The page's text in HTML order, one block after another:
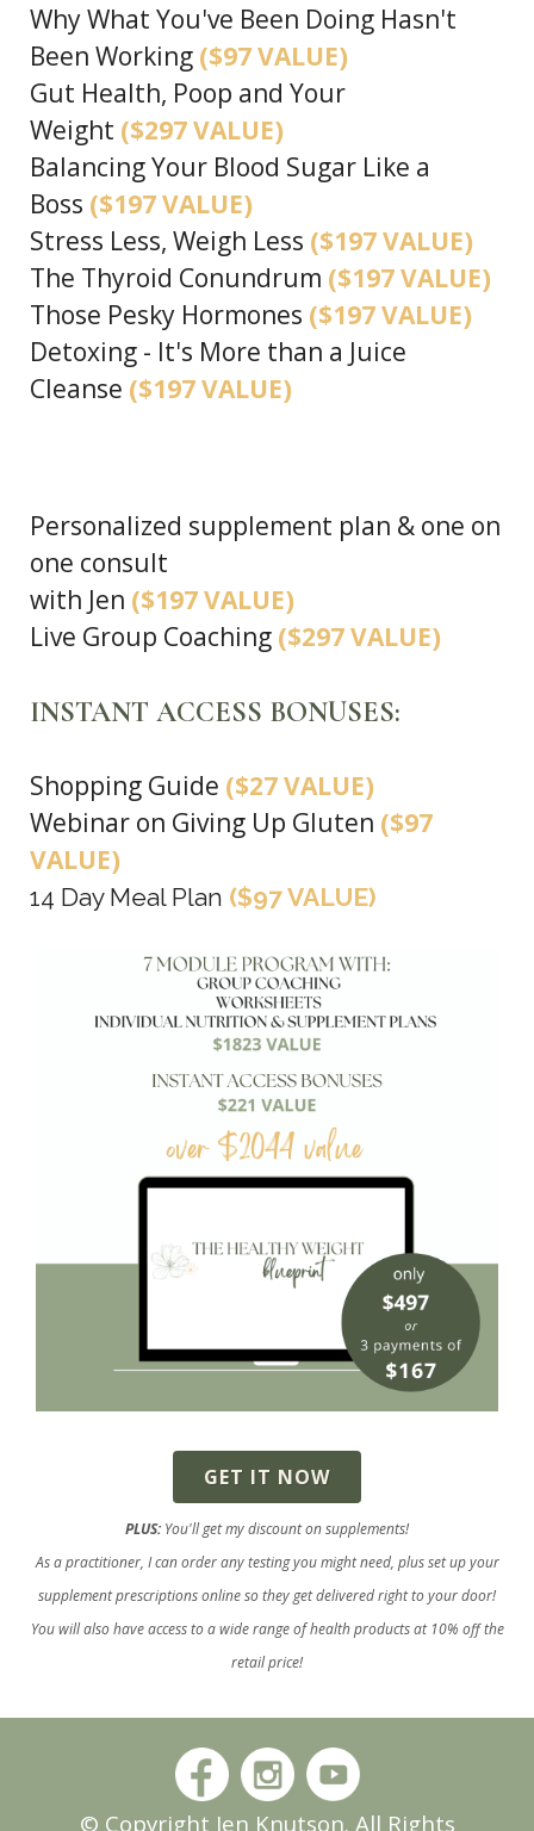
Why What You've Been Doing Hasn't
Been Working ($97 VALUE)
Gut Health, Poop and Your
Weight ($297 VALUE)
Balancing Your Blood Sugar Like a
Boss ($197 VALUE)
Stress Less, Weigh Less ($197 VALUE)
The Thyroid Conundrum ($197 VALUE)
Those Pesky Hormones ($197 VALUE)
Detoxing - It's More than a Juice
Cleanse ($197 VALUE)
Personalized supplement plan & one on
one consult
with Jen ($197 VALUE)
Live Group Coaching ($297 VALUE)
INSTANT ACCESS BONUSES:
Shopping Guide ($27 VALUE)
Webinar on Giving Up Gluten ($97
VALUE)
14 Day Meal Plan ($97 VALUE)
GET IT NOW
PLUS: You'll get my discount on supplements!
As a practitioner, I can order any testing you might need, plus set up your
supplement prescriptions online so they get delivered right to your door!
You will also have access to a wide range of health products at 10% off the
retail price!
© Copyright Jen Knutson. All Rights